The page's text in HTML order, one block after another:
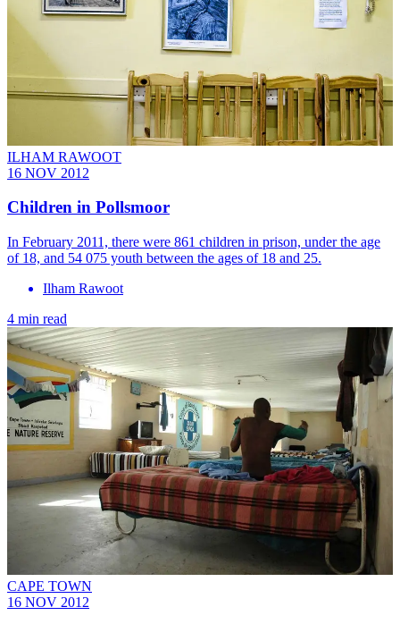
ILHAM RAWOOT
16 NOV 2012
Children in Pollsmoor
In February 2011, there were 861 children in prison, under the age
of 18, and 54 075 youth between the ages of 18 and 25.
Ilham Rawoot
4 min read
CAPE TOWN
16 NOV 2012